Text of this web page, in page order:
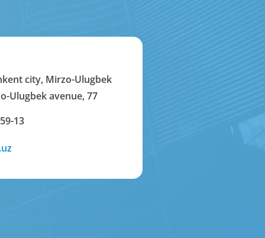
city, Mirzo-Ulugbek
Ulugbek avenue, 77
13